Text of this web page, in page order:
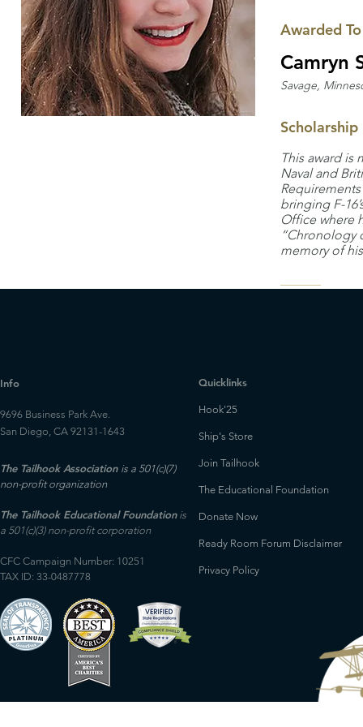
Awarded To
Camryn
Savage,
This award is
Naval and
bringing F-
Office where
“Chronology
memory of
Info
9696 Business Park Ave.
San Diego, CA 92131-1643
The Tailhook Association is a 501(c)(7)
non-profit organization
The Tailhook Educational Foundationis
a 501(c)(3) non-profit corporation
CFC Campaign Number: 10251
TAX ID: 33-0487778
Quicklinks
Hook'25
Ship's Store
Join Tailhook
The Educational Foundation
Donate Now
Ready Room Forum Disclaimer
Privacy Policy